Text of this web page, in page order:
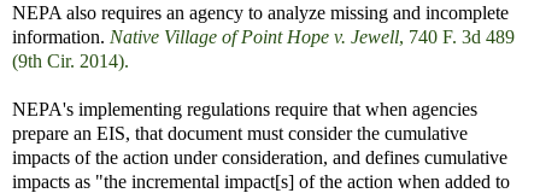
NEPA also requires an agency to analyze missing and incomplete
information. Native Village of Point Hope v. Jewell, 740 F. 3d 489
(9th Cir. 2014).
NEPA's implementing regulations require that when agencies
prepare an EIS, that document must consider the cumulative
impacts of the action under consideration, and defines cumulative
impacts as "the incremental impact[s] of the action when added to